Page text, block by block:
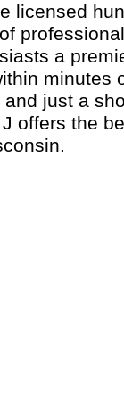
licensed
a
minutes
just a
offers the